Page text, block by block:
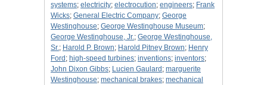
systems; electricity; electrocution; engineers; Frank
Wicks; General Electric Company; George
Westinghouse; George Westinghouse Museum;
George Westinghouse, Jr.; George Westinghouse,
Sr.; Harold P. Brown; Harold Pitney Brown; Henry
Ford ; high-speed turbines; inventions; inventors;
John Dixon Gibbs; Lucien Gaulard ; marguerite
Westinghouse; mechanical brakes; mechanical